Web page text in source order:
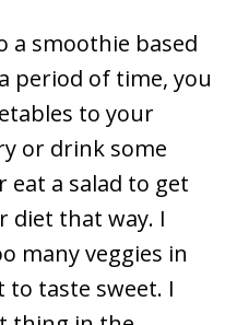
a smoothie based
period of time, you
to your
or drink some
eat a salad to get
diet that way. I
many veggies in
to taste sweet. I